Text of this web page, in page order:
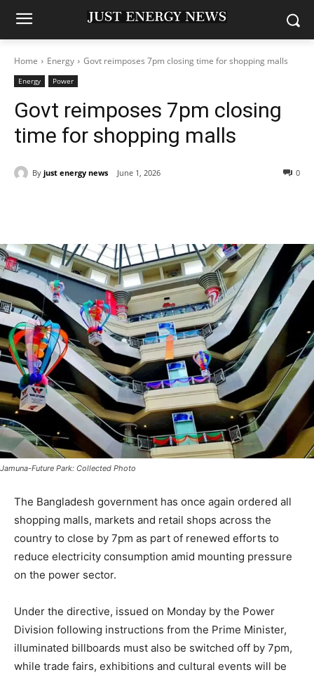
Home Energy Govt reimposes 7pm closing time for shopping malls
Energy Power
Govt reimposes 7pm closing
time for shopping malls
By just energy news June 1, 2026 0
Jamuna-Future Park: Collected Photo
The Bangladesh government has once again ordered all
shopping malls, markets and retail shops across the
country to close by 7pm as part of renewed efforts to
reduce electricity consumption amid mounting pressure
on the power sector.
Under the directive, issued on Monday by the Power
Division following instructions from the Prime Minister,
illuminated billboards must also be switched off by 7pm,
while trade fairs, exhibitions and cultural events will be